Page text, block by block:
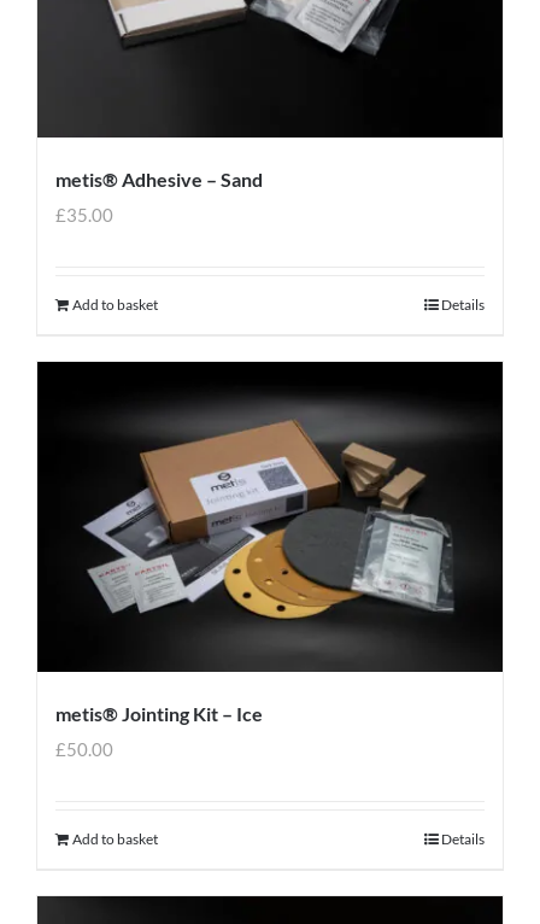
metis® Adhesive – Sand
£35.00
Add to basket Details
metis® Jointing Kit – Ice
£50.00
Add to basket Details